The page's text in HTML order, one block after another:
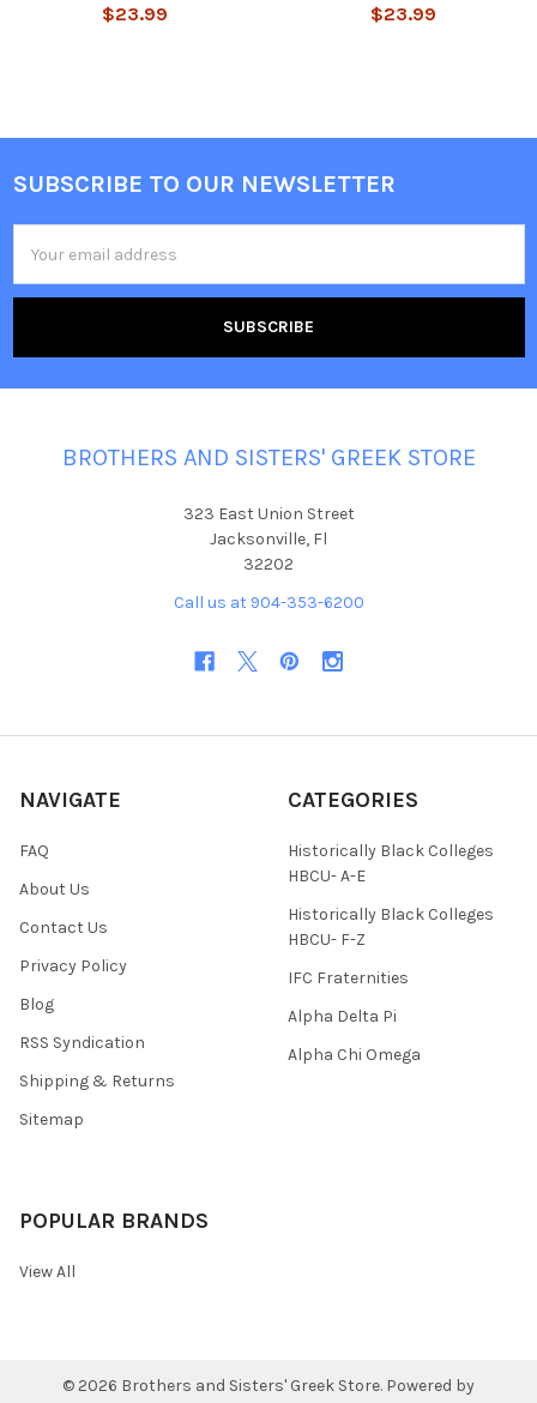
$23.99 $23.99
Footer
SUBSCRIBE TO OUR NEWSLETTER
Address
BROTHERS AND SISTERS' GREEK STORE
323 East Union Street
Jacksonville, Fl
32202
Call us at 904-353-6200
NAVIGATE
FAQ
About Us
Contact Us
Privacy Policy
Blog
RSS Syndication
Shipping & Returns
Sitemap
CATEGORIES
Historically Black Colleges
HBCU- A-E
Historically Black Colleges
HBCU- F-Z
IFC Fraternities
Alpha Delta Pi
Alpha Chi Omega
POPULAR BRANDS
View All
© 2026 Brothers and Sisters' Greek Store. Powered by